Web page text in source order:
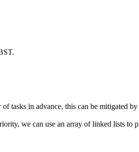
tasks in advance, this can be mitigated
we can use an array of linked lists to